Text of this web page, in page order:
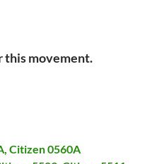
this movement.
Citizen 0560A